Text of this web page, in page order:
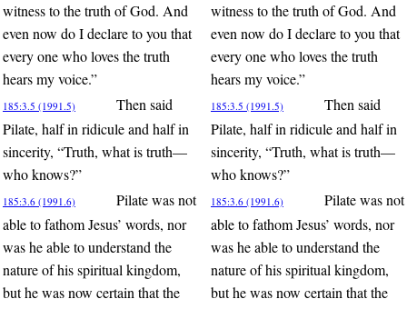
witness to the truth of God. And
even now do I declare to you that
every one who loves the truth
hears my voice.”
witness to the truth of God. And
even now do I declare to you that
every one who loves the truth
hears my voice.”
185:3.5 (1991.5)
Then said
Pilate, half in ridicule and half in
sincerity, “Truth, what is truth—
who knows?”
185:3.5 (1991.5)
Then said
Pilate, half in ridicule and half in
sincerity, “Truth, what is truth—
who knows?”
185:3.6 (1991.6)
Pilate was not
able to fathom Jesus’ words, nor
was he able to understand the
nature of his spiritual kingdom,
but he was now certain that the
185:3.6 (1991.6)
Pilate was not
able to fathom Jesus’ words, nor
was he able to understand the
nature of his spiritual kingdom,
but he was now certain that the